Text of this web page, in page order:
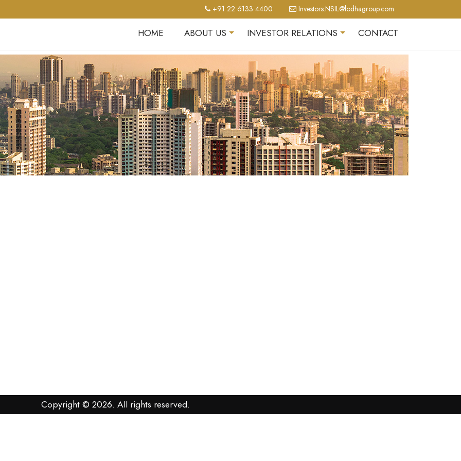
+91 22 6133 4400 Investors.NSIL@lodhagroup.com
HOME +
ABOUT US +
INVESTOR RELATIONS CONTACT
Copyright © 2026. All rights reserved.